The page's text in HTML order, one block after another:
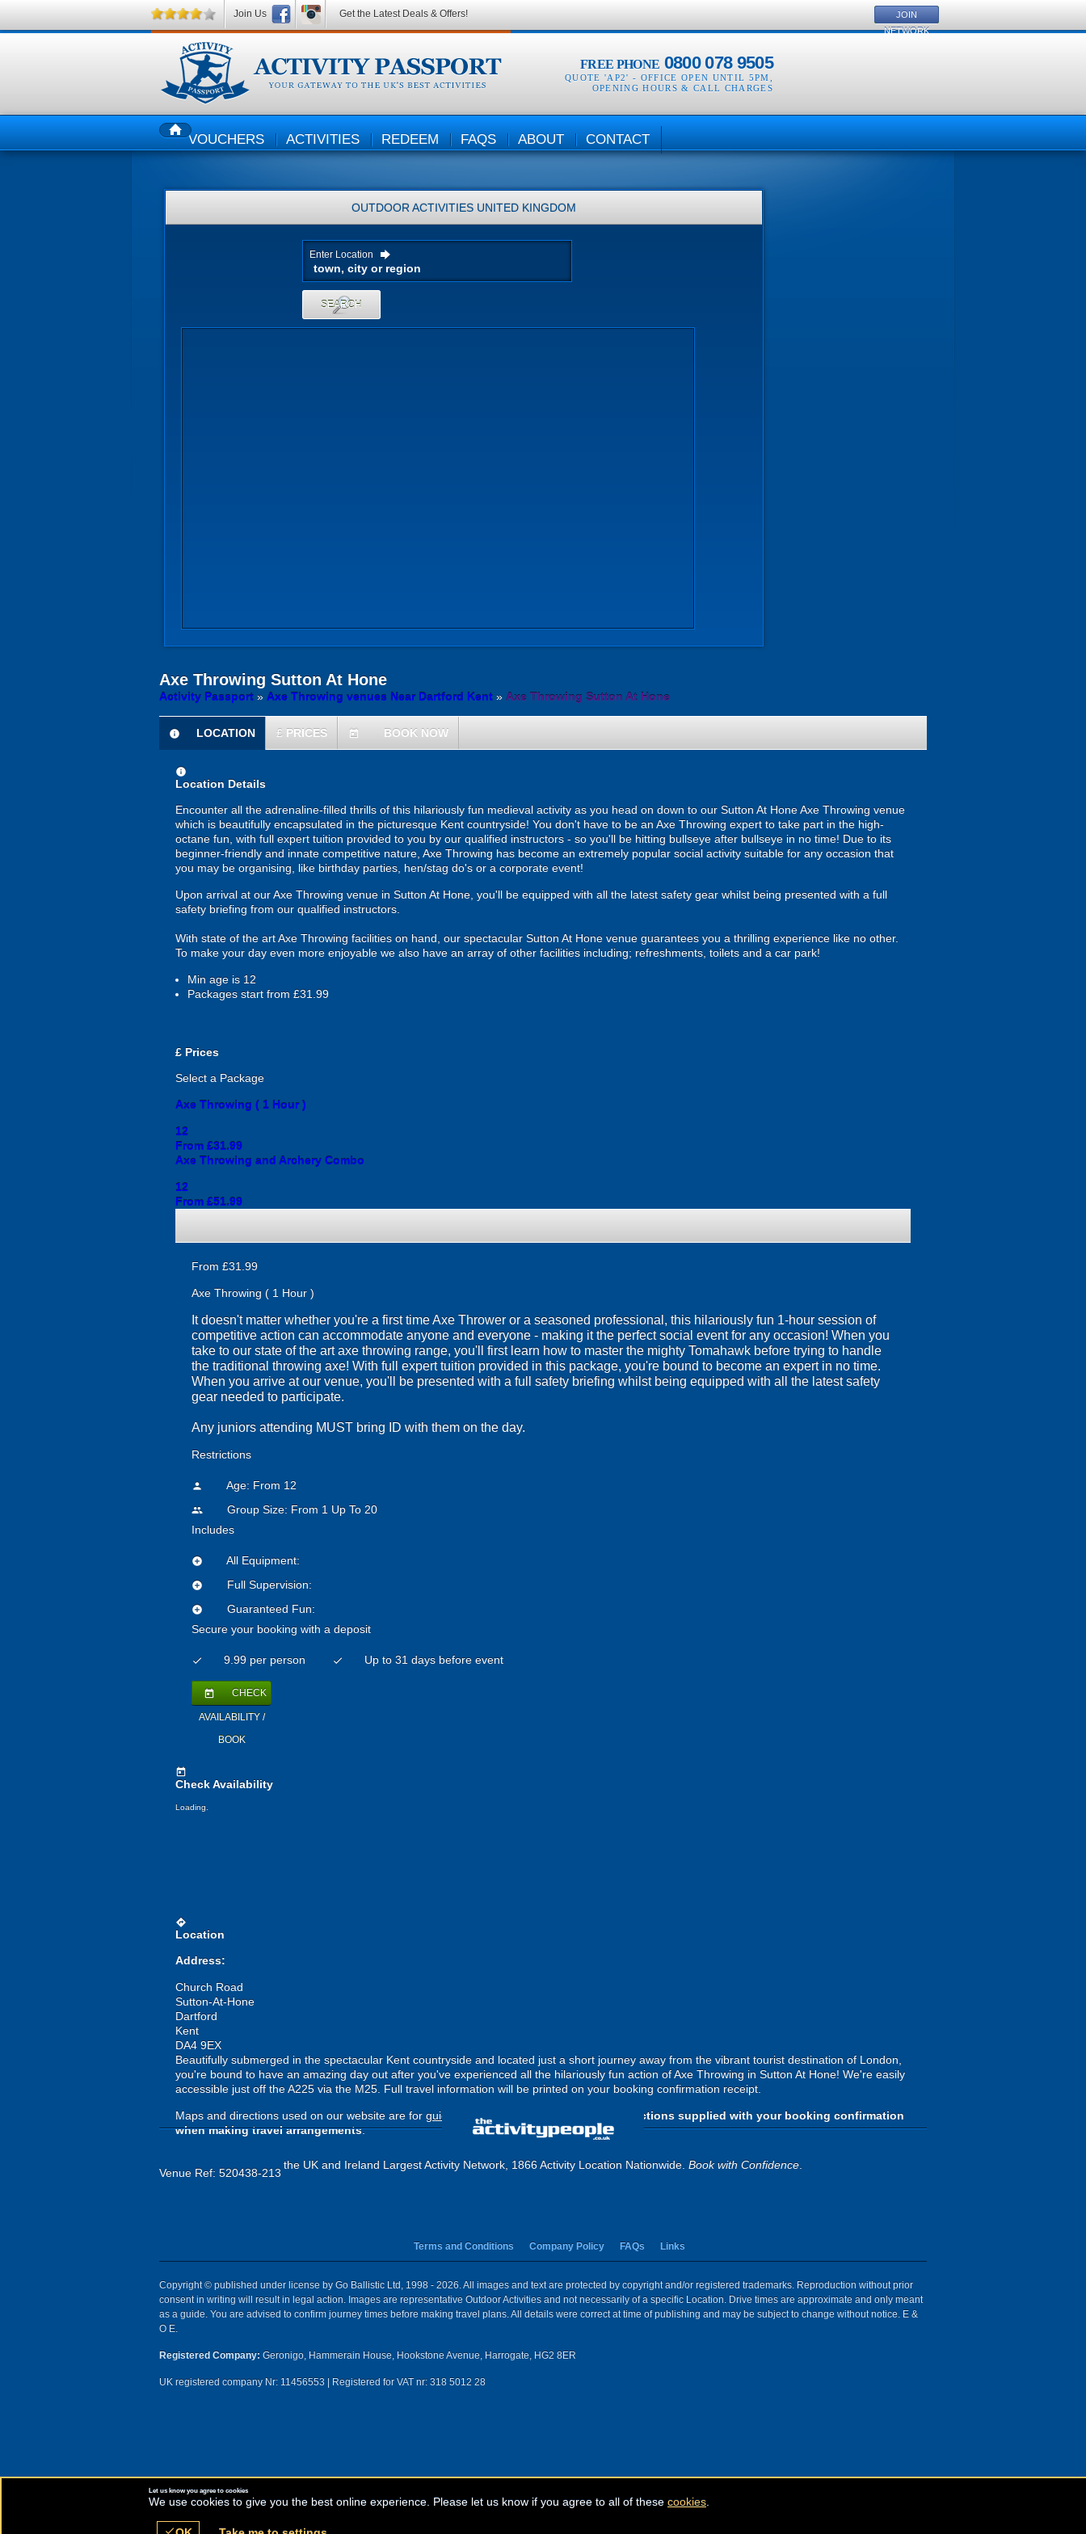
FREE PHONE 0800 078 9505
QUOTE 'AP2' - OFFICE OPEN UNTIL 5PM
OPENING HOURS & CALL CHARGES
HOMEVOUCHERS ACTIVITIES REDEEM FAQS ABOUT CONTACT
OUTDOOR ACTIVITIES UNITED KINGDOM
Enter Location
SEARCH
Axe Throwing Sutton At Hone
Activity Passport » Axe Throwing venues Near Dartford Kent » Axe Throwing Sutton At Hone
information
LOCATION £ PRICES today BOOK NOW
information
Location Details
Encounter all the adrenaline-filled thrills of this hilariously fun medieval activity as you head on down to our Sutton At Hone Axe Throwing venue
which is beautifully encapsulated in the picturesque Kent countryside! You don't have to be an Axe Throwing expert to take part in the high-
octane fun, with full expert tuition provided to you by our qualified instructors - so you'll be hitting bullseye after bullseye in no time! Due to its
beginner-friendly and innate competitive nature, Axe Throwing has become an extremely popular social activity suitable for any occasion that
you may be organising, like birthday parties, hen/stag do's or a corporate event!
Upon arrival at our Axe Throwing venue in Sutton At Hone, you'll be equipped with all the latest safety gear whilst being presented with a full
safety briefing from our qualified instructors.
With state of the art Axe Throwing facilities on hand, our spectacular Sutton At Hone venue guarantees you a thrilling experience like no other.
To make your day even more enjoyable we also have an array of other facilities including; refreshments, toilets and a car park!
Min age is 12
Packages start from £31.99
£ Prices
Select a Package
Axe Throwing ( 1 Hour )
12
From £31.99
Axe Throwing and Archery Combo
12
From £51.99
From £31.99
Axe Throwing ( 1 Hour )
It doesn't matter whether you're a first time Axe Thrower or a seasoned professional, this hilariously fun 1-hour session of
competitive action can accommodate anyone and everyone - making it the perfect social event for any occasion! When you
take to our state of the art axe throwing range, you'll first learn how to master the mighty Tomahawk before trying to handle
the traditional throwing axe! With full expert tuition provided in this package, you're bound to become an expert in no time.
When you arrive at our venue, you'll be presented with a full safety briefing whilst being equipped with all the latest safety
gear needed to participate.
Any juniors attending MUST bring ID with them on the day.
Restrictions
person Age: From 12
people
Group Size: From 1 Up To 20
Includes
add_circle All Equipment:
add_circle Full Supervision:
add_circle
Guaranteed Fun:
Secure your booking with a deposit
check 9.99 per person check Up to 31 days before event
today CHECK
AVAILABILITY /
BOOK
today
Check Availability
Loading.
directions
Location
Address:
Church Road
Sutton-At-Hone
Dartford
Kent
DA4 9EX
Beautifully submerged in the spectacular Kent countryside and located just a short journey away from the vibrant tourist destination of London,
you're bound to have an amazing day out after you've experienced all the hilariously fun action of Axe Throwing in Sutton At Hone! We're easily
accessible just off the A225 via the M25. Full travel information will be printed on your booking confirmation receipt.
Maps and directions used on our website are for guide purposes only
Please use the directions supplied with your booking confirmation
when making travel arrangements.
Venue Ref: 520438-213
the UK and Ireland Largest Activity Network, 1866 Activity Location Nationwide. Book with Confidence.
Terms and Conditions Company Policy FAQs Links
Copyright © published under license by Go Ballistic Ltd, 1998 - 2026. All images and text are protected by copyright and/or registered trademarks. Reproduction without prior
consent in writing will result in legal action. Images are representative Outdoor Activities and not necessarily of a specific Location. Drive times are approximate and only meant
as a guide. You are advised to confirm journey times before making travel plans. All details were correct at time of publishing and may be subject to change without notice. E &
O E.
Registered Company: Geronigo, Hammerain House, Hookstone Avenue, Harrogate, HG2 8ER
UK registered company Nr: 11456553 | Registered for VAT nr: 318 5012 28
Join Us Get the Latest Deals & Offers!
JOIN
NETWORK
Let us know you agree to cookies
We use cookies to give you the best online experience. Please let us know if you agree to all of these cookies.
check